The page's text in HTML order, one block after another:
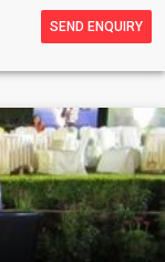
SEND ENQUIRY